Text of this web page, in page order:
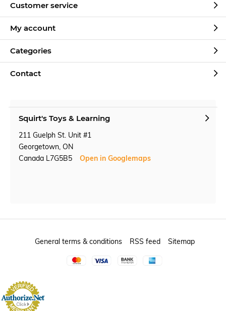
Customer service
My account
Categories
Contact
Squirt's Toys & Learning
211 Guelph St. Unit #1
Georgetown, ON
Canada L7G5B5
Open in Googlemaps
General terms & conditions RSS feed Sitemap